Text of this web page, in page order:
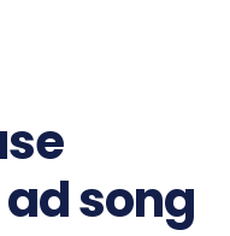
song